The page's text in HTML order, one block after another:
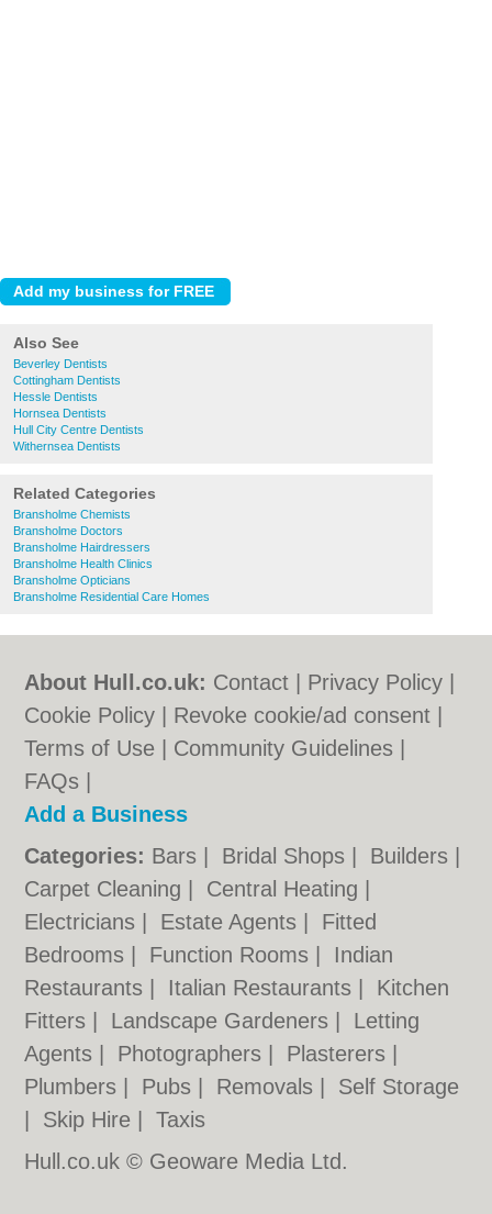
Also See
Beverley Dentists
Cottingham Dentists
Hessle Dentists
Hornsea Dentists
Hull City Centre Dentists
Withernsea Dentists
Related Categories
Bransholme Chemists
Bransholme Doctors
Bransholme Hairdressers
Bransholme Health Clinics
Bransholme Opticians
Bransholme Residential Care Homes
About Hull.co.uk: Contact Privacy Policy
Cookie Policy
Revoke cookie/ad consent |
Terms of Use
Community Guidelines
FAQs
Add a Business
Categories: Bars Bridal Shops Builders
Carpet Cleaning
Central Heating
Electricians
Estate Agents
Fitted
Bedrooms
Function Rooms
Indian
Restaurants
Italian Restaurants
Kitchen
Fitters
Landscape Gardeners
Letting
Agents
Photographers Plasterers
Plumbers
Pubs Removals
Self Storage
Skip Hire |Taxis
Hull.co.uk © Geoware Media Ltd.